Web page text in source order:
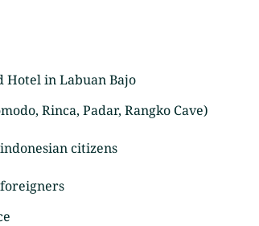
Hotel in Labuan Bajo
Rinca, Padar, Rangko Cave)
citizens